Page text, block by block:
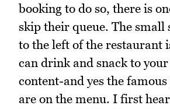
booking to do so, there is
skip their queue. The small
to the left of the restaurant
can drink and snack to
content-and yes the
are on the menu. I first